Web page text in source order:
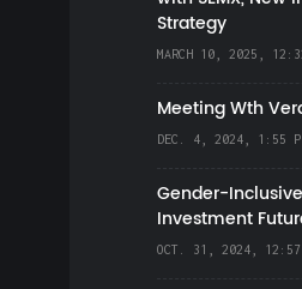
Strategy
MARCH 10, 2025,
Meeting Wth
DEC. 4, 2024, 1:55
Gender-
Investment
OCT. 31, 2024, 12:57